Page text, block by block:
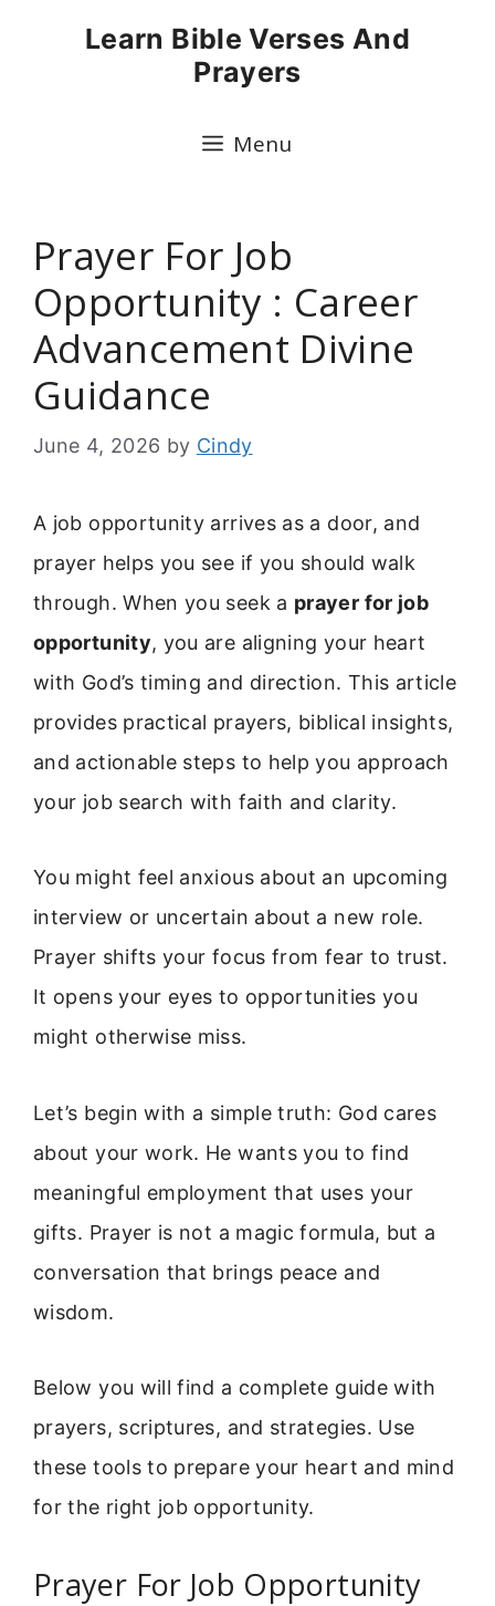
Learn Bible Verses And
Prayers
Menu
Prayer For Job
Opportunity : Career
Advancement Divine
Guidance
June 4, 2026 by Cindy
A job opportunity arrives as a door, and
prayer helps you see if you should walk
through. When you seek a prayer for job
opportunity, you are aligning your heart
with God’s timing and direction. This article
provides practical prayers, biblical insights,
and actionable steps to help you approach
your job search with faith and clarity.
You might feel anxious about an upcoming
interview or uncertain about a new role.
Prayer shifts your focus from fear to trust.
It opens your eyes to opportunities you
might otherwise miss.
Let’s begin with a simple truth: God cares
about your work. He wants you to find
meaningful employment that uses your
gifts. Prayer is not a magic formula, but a
conversation that brings peace and
wisdom.
Below you will find a complete guide with
prayers, scriptures, and strategies. Use
these tools to prepare your heart and mind
for the right job opportunity.
Prayer For Job Opportunity